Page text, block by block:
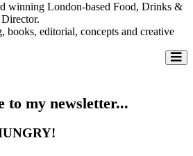
winning London-based Food, Drinks &
books, editorial, concepts and creative
to my newsletter...